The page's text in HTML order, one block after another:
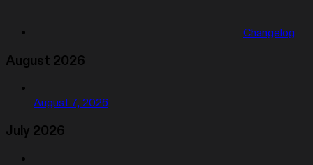
Changelog
August 2026
August 7, 2026
July 2026